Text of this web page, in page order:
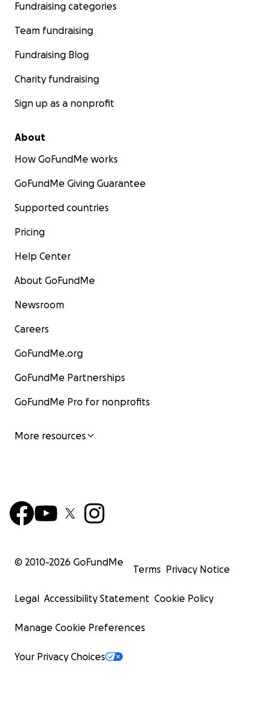
Fundraising categories
Team fundraising
Fundraising Blog
Charity fundraising
Sign up as a nonprofit
About
How GoFundMe works
GoFundMe Giving Guarantee
Supported countries
Pricing
Help Center
About GoFundMe
Newsroom
Careers
GoFundMe.org
GoFundMe Partnerships
GoFundMe Pro for nonprofits
More resources
© 2010-2026 GoFundMe
Terms Privacy Notice
Legal Accessibility Statement Cookie Policy
Manage Cookie Preferences
Your Privacy Choices